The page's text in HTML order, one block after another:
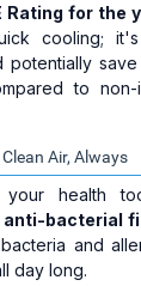
Rating for the
cooling;
potentially
to non-
Air, Always
health
anti-bacterial
and
day long.